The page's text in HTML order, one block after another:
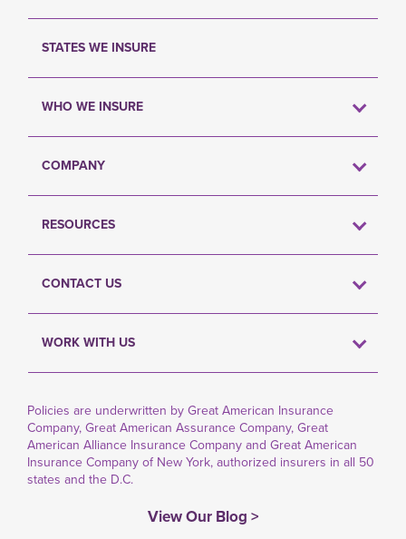
STATES WE INSURE
WHO WE INSURE
COMPANY
RESOURCES
CONTACT US
WORK WITH US
Policies are underwritten by Great American Insurance
Company, Great American Assurance Company, Great
American Alliance Insurance Company and Great American
Insurance Company of New York, authorized insurers in all 50
states and the D.C.
View Our Blog >